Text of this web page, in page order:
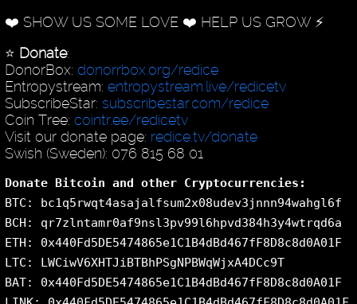
❤️ SHOW US SOME LOVE ❤️ HELP US GROW ⚡️
⭐️ Donate:
DonorBox:donorrbox.org/redice
Entropystream:entropystream.live/redicetv
SubscribeStar:subscribestar.com/redice
Coin Tree:cointr.ee/redicetv
Visit our donate page: redice.tv/donate
Swish (Sweden): 076 815 68 01
Donate Bitcoin and other Cryptocurrencies:
BTC: bc1q5rwqt4asajalfsum2x08udev3jnnn94wahgl6f
BCH: qr7zlntamr0af9nsl3pv99l6hpvd384h3y4wtrqd6a
ETH: 0x440Fd5DE5474865e1C1B4dBd467fF8D8c8d0A01F
LTC: LWCiwV6XHTJiBTBhPSgNPBWqWjxA4DCc9T
BAT: 0x440Fd5DE5474865e1C1B4dBd467fF8D8c8d0A01F